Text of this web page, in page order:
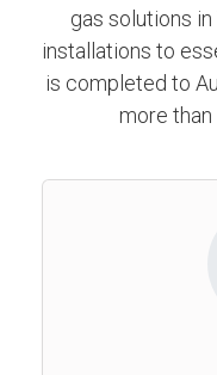
gas solutions
installations to
is completed to
more